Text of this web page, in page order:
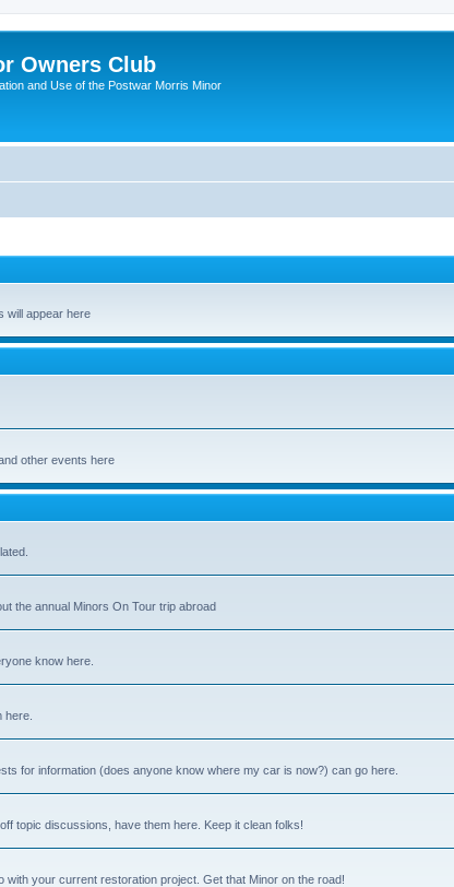
Owners Club
and Use of the Postwar Morris Minor
will appear here
other events here
the annual Minors On Tour trip abroad
know here.
here.
for information (does anyone know where my car is now?) can go here.
topic discussions, have them here. Keep it clean folks!
with your current restoration project. Get that Minor on the road!